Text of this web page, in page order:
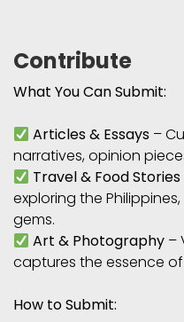
Contribute
What You Can Submit:
Articles & Essays –
narratives, opinion
Travel & Food Stories
exploring the
gems.
Art & Photography –
captures the essence
How to Submit: